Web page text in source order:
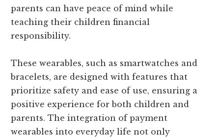
parents can have peace of mind while
teaching their children financial
responsibility.
These wearables, such as smartwatches and
bracelets, are designed with features that
prioritize safety and ease of use, ensuring a
positive experience for both children and
parents. The integration of payment
wearables into everyday life not only